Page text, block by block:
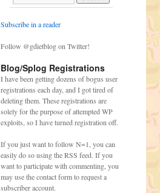
Subscribe in a reader
Follow @gdietblog on Twitter!
Blog/Splog Registrations
I have been getting dozens of bogus user
registrations each day, and I got tired of
deleting them. These registrations are
solely for the purpose of attempted WP
exploits, so I have turned registration off.
If you just want to follow N=1, you can
easily do so using the RSS feed. If you
want to participate with commenting, you
may use the contact form to request a
subscriber account.